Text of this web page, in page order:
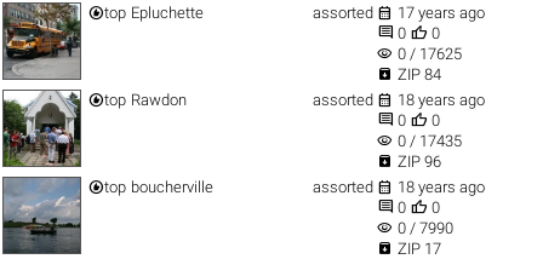
top Epluchette assorted  17 years ago
 0  0
visibility 0 / 17625
 ZIP 84
top Rawdon assorted  18 years ago
 0  0
visibility 0 / 17435
 ZIP 96
top boucherville assorted  18 years ago
 0  0
visibility 0 / 7990
 ZIP 17